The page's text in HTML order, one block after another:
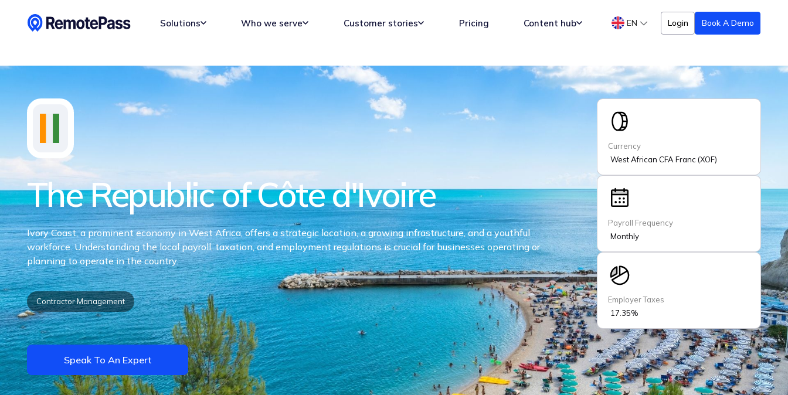
Solutions Who we serve Customer stories Pricing Content hub EN Book A Demo
Login
The Republic of Côte d'Ivoire
Ivory Coast, a prominent economy in West Africa, offers a strategic location, a growing infrastructure, and a youthful
workforce. Understanding the local payroll, taxation, and employment regulations is crucial for businesses operating or
planning to operate in the country.
Contractor Management
Currency
West African CFA Franc (XOF)
Payroll Frequency
Monthly
Employer Taxes
17.35%
Speak To An Expert